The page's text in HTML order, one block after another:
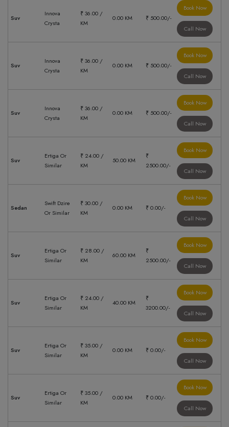
Suv
Innova
Crysta
₹ 36.00 /
KM
0.00 KM ₹ 500.00/-
Book Now
Call Now
Suv
Innova
Crysta
₹ 36.00 /
KM
0.00 KM ₹ 500.00/-
Book Now
Call Now
Suv
Innova
Crysta
₹ 36.00 /
KM
0.00 KM ₹ 500.00/-
Book Now
Call Now
Suv
Ertiga Or
Similar
₹ 24.00 /
KM
50.00 KM
₹
2500.00/-
Book Now
Call Now
Sedan
Swift Dzire
Or Similar
₹ 30.00 /
KM
0.00 KM ₹ 0.00/-
Book Now
Call Now
Suv
Ertiga Or
Similar
₹ 28.00 /
KM
60.00 KM
₹
2500.00/-
Book Now
Call Now
Suv
Ertiga Or
Similar
₹ 24.00 /
KM
40.00 KM
₹
3200.00/-
Book Now
Call Now
Suv
Ertiga Or
Similar
₹ 35.00 /
KM
0.00 KM ₹ 0.00/-
Book Now
Call Now
Suv
Ertiga Or
Similar
₹ 35.00 /
KM
0.00 KM ₹ 0.00/-
Book Now
Call Now